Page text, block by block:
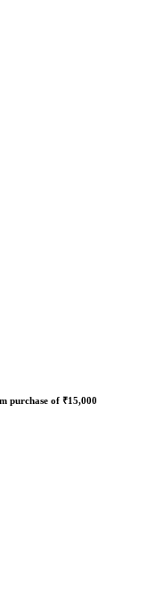
purchase of ₹15,000